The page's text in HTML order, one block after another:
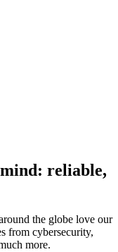
reliable,
the globe love our
from cybersecurity,
more.